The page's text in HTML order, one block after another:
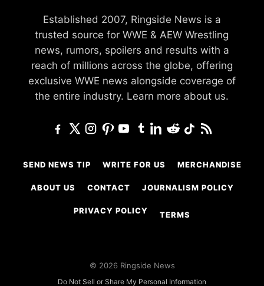
Established 2007, Ringside News is a
trusted source for WWE & AEW Wrestling
news, rumors, spoilers and results with a
reach of millions across the globe, offering
exclusive WWE news alongside coverage of
the entire industry. Learn more about us.
SEND NEWS TIP WRITE FOR US MERCHANDISE
ABOUT US CONTACT JOURNALISM POLICY
PRIVACY POLICY TERMS
© 2026 Ringside News
Do Not Sell or Share My Personal Information